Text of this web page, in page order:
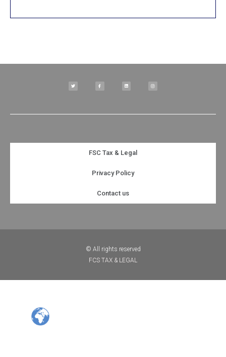
FSC Tax & Legal
Privacy Policy
Contact us
© All rights reserved
FCS TAX & LEGAL